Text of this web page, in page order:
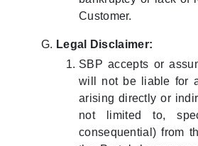
Customer.
Legal Disclaimer:
SBP accepts or
will not be liable for
arising directly or
not limited to,
consequential) from